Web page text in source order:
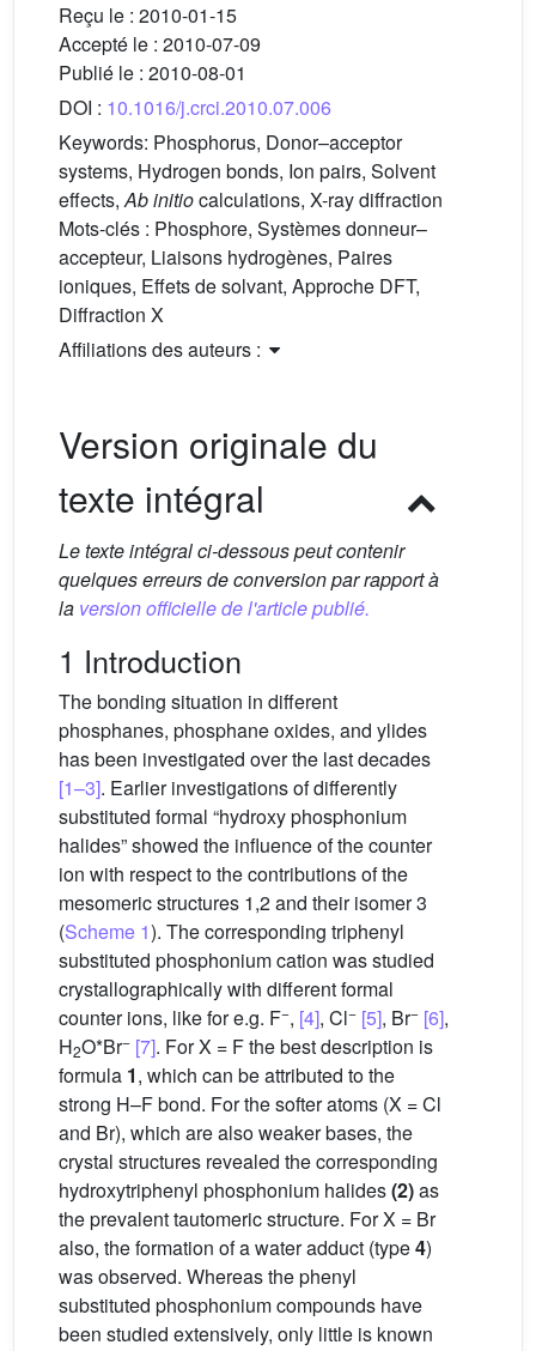
Reçu le : 2010-01-15
Accepté le : 2010-07-09
Publié le : 2010-08-01
DOI : 10.1016/j.crci.2010.07.006
Keywords: Phosphorus, Donor–acceptor
systems, Hydrogen bonds, Ion pairs, Solvent
effects,Ab initiocalculations, X-ray diffraction
Mots-clés : Phosphore, Systèmes donneur–
accepteur, Liaisons hydrogènes, Paires
ioniques, Effets de solvant, Approche DFT,
Diffraction X
Affiliations des auteurs :
Version originale du
texte intégral
Le texte intégral ci-dessous peut contenir
quelques erreurs de conversion par rapport à
la version officielle de l'article publié.
1 Introduction
The bonding situation in different
phosphanes, phosphane oxides, and ylides
has been investigated over the last decades
[1–3]. Earlier investigations of differently
substituted formal “hydroxy phosphonium
halides” showed the influence of the counter
ion with respect to the contributions of the
mesomeric structures 1,2 and their isomer 3
(Scheme 1). The corresponding triphenyl
substituted phosphonium cation was studied
crystallographically with different formal
counter ions, like for e.g. F−, [4], Cl− [5], Br− [6],
H2O*Br− [7]. For X = F the best description is
formula 1, which can be attributed to the
strong H–F bond. For the softer atoms (X = Cl
and Br), which are also weaker bases, the
crystal structures revealed the corresponding
hydroxytriphenyl phosphonium halides(2)as
the prevalent tautomeric structure. For X = Br
also, the formation of a water adduct (type4)
was observed. Whereas the phenyl
substituted phosphonium compounds have
been studied extensively, only little is known